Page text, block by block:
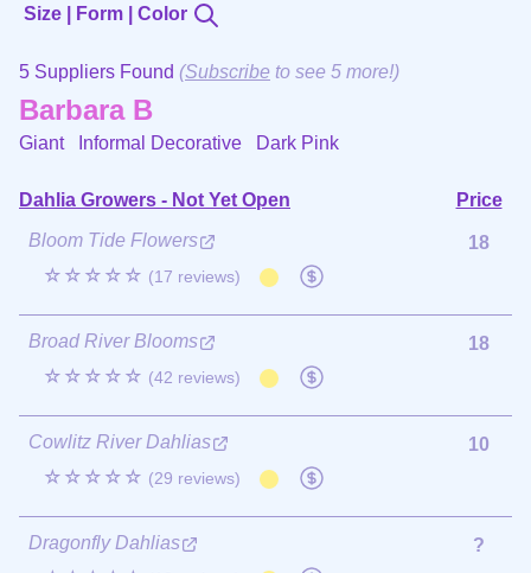
Size | Form | Color
5 Suppliers Found (Subscribe to see 5 more!)
Barbara B
Giant Informal Decorative Dark Pink
Dahlia Growers - Not Yet Open
Price
Bloom Tide Flowers
☆☆☆☆☆ (17 reviews)
18
Broad River Blooms
☆☆☆☆☆ (42 reviews)
18
Cowlitz River Dahlias
☆☆☆☆☆ (29 reviews)
10
Dragonfly Dahlias
?